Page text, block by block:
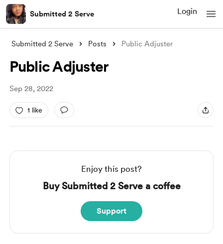
Submitted 2 Serve Login
Submitted 2 Serve Posts Public Adjuster
Public Adjuster
Sep 28, 2022
1 like
Enjoy this post?
Buy Submitted 2 Serve a coffee
Support